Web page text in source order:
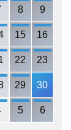
8 9
15 16
22 23
29 30
5 6